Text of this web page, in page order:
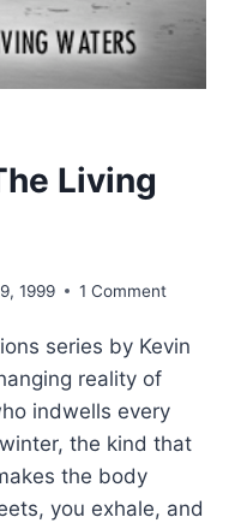
Living
1999 1 Comment
series by Kevin
reality of
indwells every
the kind that
the body
you exhale, and